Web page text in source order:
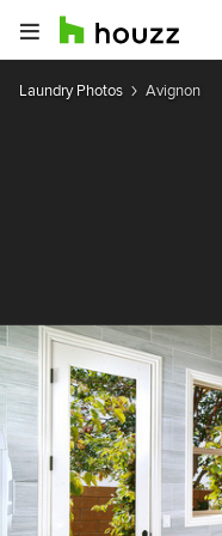
Laundry Photos Avignon